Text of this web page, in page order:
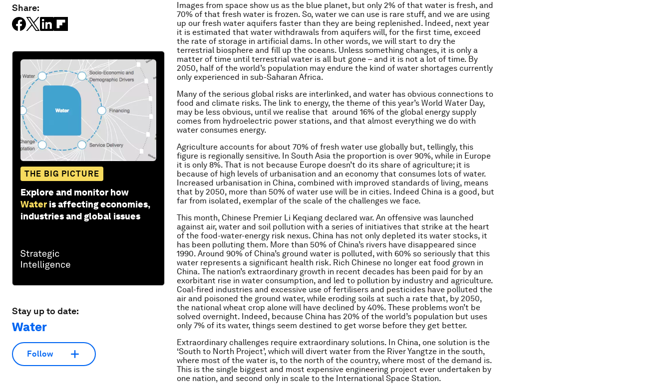
Share:
THE BIG PICTURE
Explore and monitor how
Water is affecting economies,
industries and global issues
Stay up to date:
Water
Follow
Images from space show us as the blue planet, but only 2% of that water is fresh, and
70% of that fresh water is frozen. So, water we can use is rare stuff, and we are using
up our fresh water aquifers faster than they are being replenished. Indeed, next year
it is estimated that water withdrawals from aquifers will, for the first time, exceed
the rate of storage in artificial dams. In other words, we will start to dry the
terrestrial biosphere and fill up the oceans. Unless something changes, it is only a
matter of time until terrestrial water is all but gone – and it is not a lot of time. By
2050, half of the world’s population may endure the kind of water shortages currently
only experienced in sub-Saharan Africa.
Many of the serious global risks are interlinked, and water has obvious connections to
food and climate risks. The link to energy, the theme of this year’s World Water Day,
may be less obvious, until we realise that around 16% of the global energy supply
comes from hydroelectric power stations, and that almost everything we do with
water consumes energy.
Agriculture accounts for about 70% of fresh water use globally but, tellingly, this
figure is regionally sensitive. In South Asia the proportion is over 90%, while in Europe
it is only 8%. That is not because Europe doesn’t do its share of agriculture; it is
because of high levels of urbanisation and an economy that consumes lots of water.
Increased urbanisation in China, combined with improved standards of living, means
that by 2050, more than 50% of water use will be in cities. Indeed China is a good, but
far from isolated, exemplar of the scale of the challenges we face.
This month, Chinese Premier Li Keqiang declared war. An offensive was launched
against air, water and soil pollution with a series of initiatives that strike at the heart
of the food-water-energy risk nexus. China has not only depleted its water stocks, it
has been polluting them. More than 50% of China’s rivers have disappeared since
1990. Around 90% of China’s ground water is polluted, with 60% so seriously that this
water represents a significant health risk. Rich Chinese no longer eat food grown in
China. The nation’s extraordinary growth in recent decades has been paid for by an
exorbitant rise in water consumption, and led to pollution by industry and agriculture.
Coal-fired industries and excessive use of fertilisers and pesticides have polluted the
air and poisoned the ground water, while eroding soils at such a rate that, by 2050,
the national wheat crop alone will have declined by 40%. These problems won’t be
solved overnight. Indeed, because China has 20% of the world’s population but uses
only 7% of its water, things seem destined to get worse before they get better.
Extraordinary challenges require extraordinary solutions. In China, one solution is the
‘South to North Project’, which will divert water from the River Yangtze in the south,
where most of the water is, to the north of the country, where most of the demand is.
This is the single biggest and most expensive engineering project ever undertaken by
one nation, and second only in scale to the International Space Station.